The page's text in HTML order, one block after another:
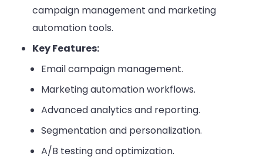
campaign management and marketing
automation tools.
Key Features:
Email campaign management.
Marketing automation workflows.
Advanced analytics and reporting.
Segmentation and personalization.
A/B testing and optimization.